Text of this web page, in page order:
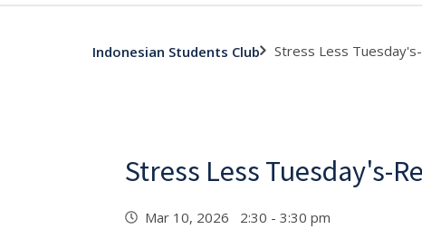
Indonesian Students Club Stress Less
Stress Less Tuesday's-
Mar 10, 2026 2:30 - 3:30 pm